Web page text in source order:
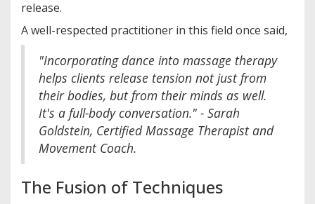
release.
A well-respected practitioner in this field once said,
"Incorporating dance into massage therapy
helps clients release tension not just from
their bodies, but from their minds as well.
It's a full-body conversation." - Sarah
Goldstein, Certified Massage Therapist and
Movement Coach.
The Fusion of Techniques